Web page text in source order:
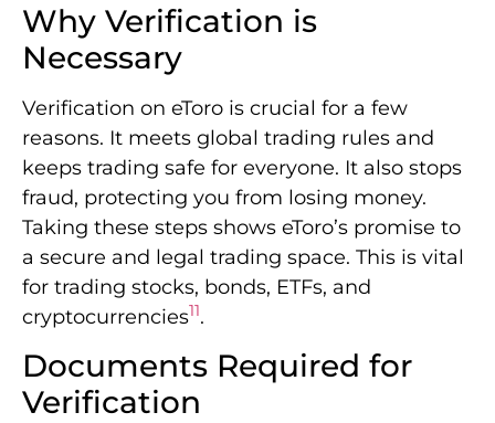
Why Verification is
Necessary
Verification on eToro is crucial for a few
reasons. It meets global trading rules and
keeps trading safe for everyone. It also stops
fraud, protecting you from losing money.
Taking these steps shows eToro’s promise to
a secure and legal trading space. This is vital
for trading stocks, bonds, ETFs, and
cryptocurrencies11.
Documents Required for
Verification